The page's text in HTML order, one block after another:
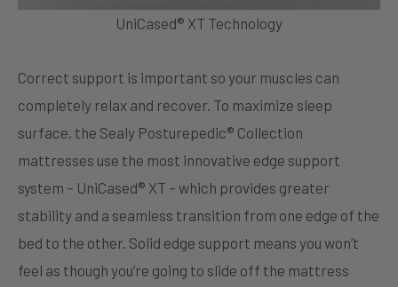
UniCased® XT Technology
Correct support is important so your muscles can
completely relax and recover. To maximize sleep
surface, the Sealy Posturepedic® Collection
mattresses use the most innovative edge support
system – UniCased® XT – which provides greater
stability and a seamless transition from one edge of the
bed to the other. Solid edge support means you won’t
feel as though you’re going to slide off the mattress